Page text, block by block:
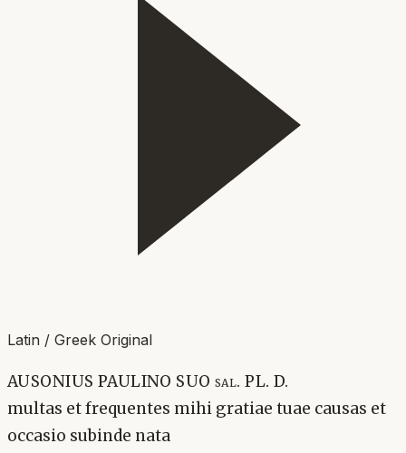
Latin / Greek Original
AUSONIUS PAULINO SUO sal. PL. D.
multas et frequentes mihi gratiae tuae causas et
occasio subinde nata